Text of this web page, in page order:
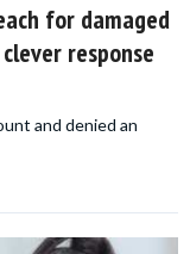
for damaged
response
and denied an